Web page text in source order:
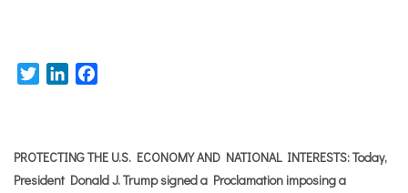
TwitterLinkedIn
PROTECTING THE U.S. ECONOMY AND NATIONAL INTERESTS: Today,
President Donald J. Trump signed a Proclamation imposing a